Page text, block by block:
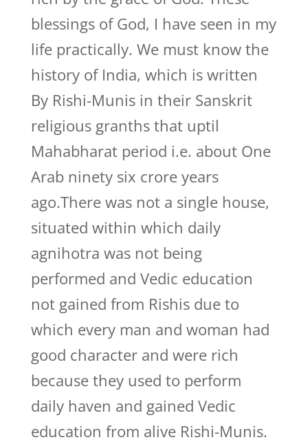
blessings of God, I have seen in my
life practically. We must know the
history of India, which is written
By Rishi-Munis in their Sanskrit
religious granths that uptil
Mahabharat period i.e. about One
Arab ninety six crore years
ago.There was not a single house,
situated within which daily
agnihotra was not being
performed and Vedic education
not gained from Rishis due to
which every man and woman had
good character and were rich
because they used to perform
daily haven and gained Vedic
education from alive Rishi-Munis.